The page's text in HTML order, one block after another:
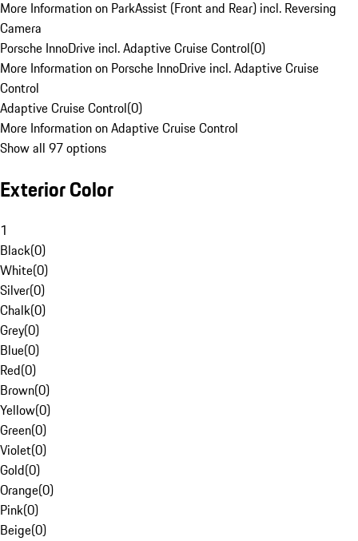
More Information on ParkAssist (Front and Rear) incl. Reversing
Camera
Porsche InnoDrive incl. Adaptive Cruise Control(0)
More Information on Porsche InnoDrive incl. Adaptive Cruise
Control
Adaptive Cruise Control(0)
More Information on Adaptive Cruise Control
Show all 97 options
Exterior Color
1
Black(0)
White(0)
Silver(0)
Chalk(0)
Grey(0)
Blue(0)
Red(0)
Brown(0)
Yellow(0)
Green(0)
Violet(0)
Gold(0)
Orange(0)
Pink(0)
Beige(0)